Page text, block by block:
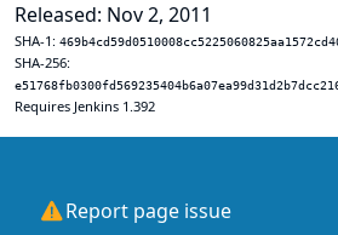
Released: Nov 2, 2011
SHA-1:
SHA-256:
Requires Jenkins 1.392